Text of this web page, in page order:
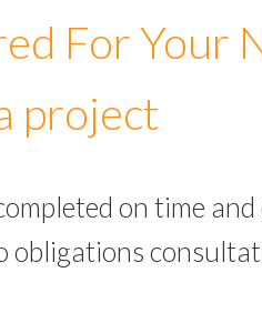
For Your
project
on time and
obligations